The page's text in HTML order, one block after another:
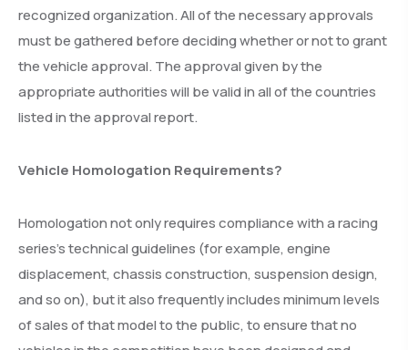
recognized organization. All of the necessary approvals
must be gathered before deciding whether or not to grant
the vehicle approval. The approval given by the
appropriate authorities will be valid in all of the countries
listed in the approval report.
Vehicle Homologation Requirements?
Homologation not only requires compliance with a racing
series’s technical guidelines (for example, engine
displacement, chassis construction, suspension design,
and so on), but it also frequently includes minimum levels
of sales of that model to the public, to ensure that no